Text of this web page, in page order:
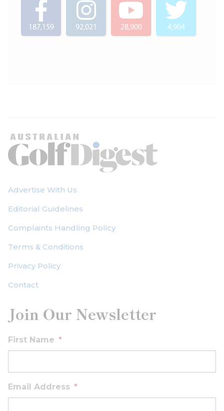
187,159 92,021 28,900 4,904
Advertise With Us
Editorial Guidelines
Complaints Handling Policy
Terms & Conditions
Privacy Policy
Contact
Join Our Newsletter
First Name *
Email Address *